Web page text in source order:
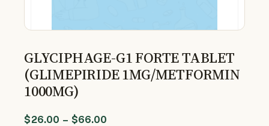
GLYCIPHAGE-G1 FORTE TABLET
(GLIMEPIRIDE 1MG/METFORMIN
1000MG)
$26.00 – $66.00